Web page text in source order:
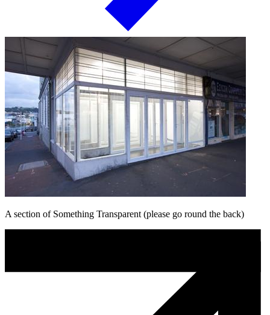
A section of Something Transparent (please go round the back)